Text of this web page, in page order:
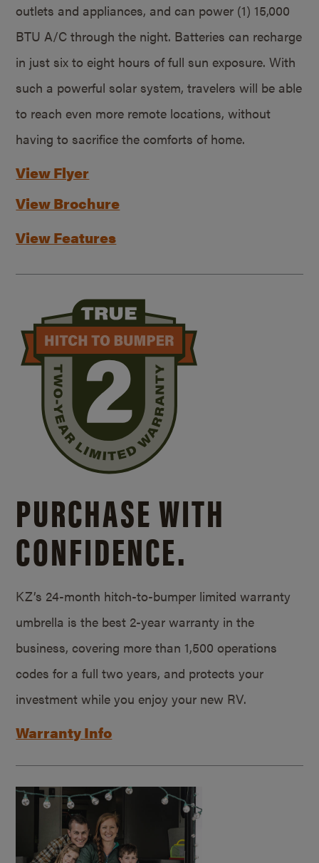
outlets and appliances, and can power (1) 15,000
BTU A/C through the night. Batteries can recharge
in just six to eight hours of full sun exposure. With
such a powerful solar system, travelers will be able
to reach even more remote locations, without
having to sacrifice the comforts of home.
View Flyer
View Brochure
View Features
PURCHASE WITH
CONFIDENCE.
KZ’s 24-month hitch-to-bumper limited warranty
umbrella is the best 2-year warranty in the
business, covering more than 1,500 operations
codes for a full two years, and protects your
investment while you enjoy your new RV.
Warranty Info